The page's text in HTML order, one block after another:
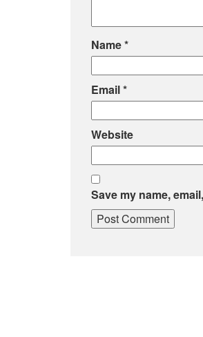
Name*
Email*
Website
Save my name,